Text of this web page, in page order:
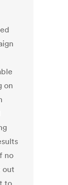
on
no
out